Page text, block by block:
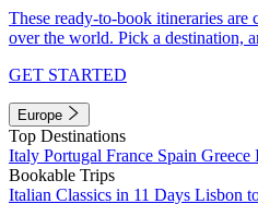
These ready-to-book itineraries are
over the world. Pick a destination,
GET STARTED
Europe
Top Destinations
Italy Portugal France Spain Greece
Bookable Trips
Italian Classics in 11 Days Lisbon